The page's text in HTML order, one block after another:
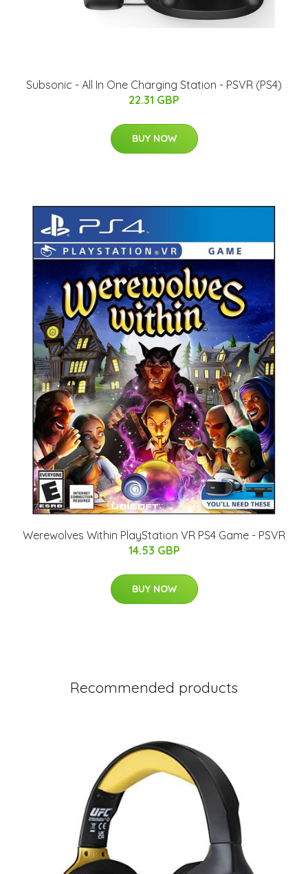
Subsonic - All In One Charging Station - PSVR (PS4)
22.31 GBP
BUY NOW
Werewolves Within PlayStation VR PS4 Game - PSVR
14.53 GBP
BUY NOW
Recommended products